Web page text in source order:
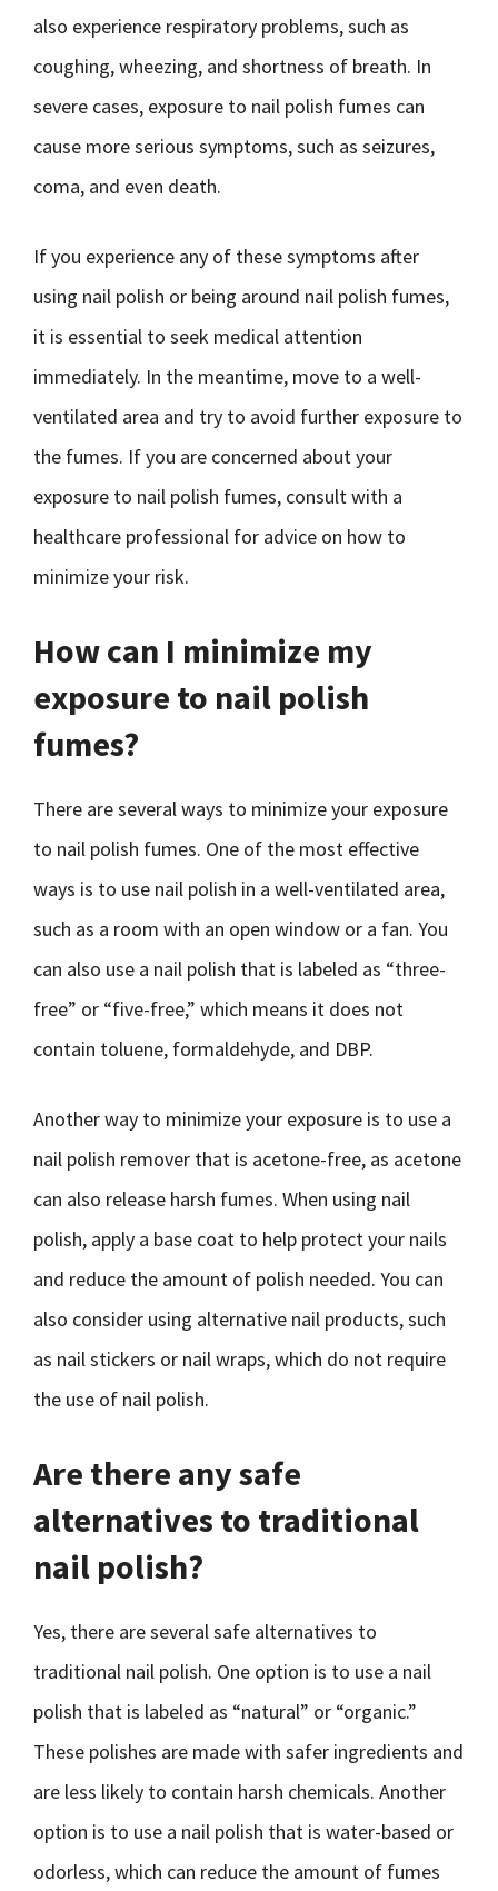
also experience respiratory problems, such as
coughing, wheezing, and shortness of breath. In
severe cases, exposure to nail polish fumes can
cause more serious symptoms, such as seizures,
coma, and even death.
If you experience any of these symptoms after
using nail polish or being around nail polish fumes,
it is essential to seek medical attention
immediately. In the meantime, move to a well-
ventilated area and try to avoid further exposure to
the fumes. If you are concerned about your
exposure to nail polish fumes, consult with a
healthcare professional for advice on how to
minimize your risk.
How can I minimize my
exposure to nail polish
fumes?
There are several ways to minimize your exposure
to nail polish fumes. One of the most effective
ways is to use nail polish in a well-ventilated area,
such as a room with an open window or a fan. You
can also use a nail polish that is labeled as “three-
free” or “five-free,” which means it does not
contain toluene, formaldehyde, and DBP.
Another way to minimize your exposure is to use a
nail polish remover that is acetone-free, as acetone
can also release harsh fumes. When using nail
polish, apply a base coat to help protect your nails
and reduce the amount of polish needed. You can
also consider using alternative nail products, such
as nail stickers or nail wraps, which do not require
the use of nail polish.
Are there any safe
alternatives to traditional
nail polish?
Yes, there are several safe alternatives to
traditional nail polish. One option is to use a nail
polish that is labeled as “natural” or “organic.”
These polishes are made with safer ingredients and
are less likely to contain harsh chemicals. Another
option is to use a nail polish that is water-based or
odorless, which can reduce the amount of fumes